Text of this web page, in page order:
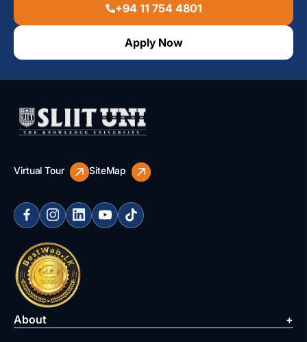
+94 11 754 4801
Apply Now
Virtual Tour SiteMap
About